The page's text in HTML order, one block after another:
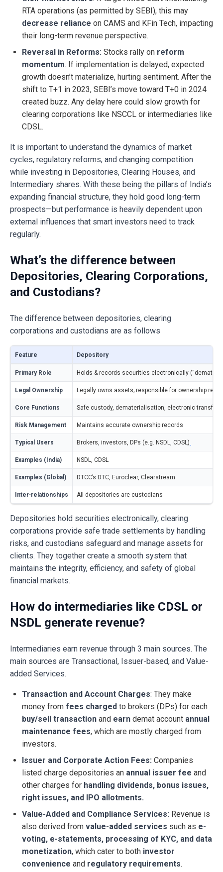
RTA operations (as permitted by SEBI), this may
decrease reliance on CAMS and KFin Tech, impacting
their long-term revenue perspective.
Reversal in Reforms: Stocks rally on reform
momentum. If implementation is delayed, expected
growth doesn’t materialize, hurting sentiment. After the
shift to T+1 in 2023, SEBI’s move toward T+0 in 2024
created buzz. Any delay here could slow growth for
clearing corporations like NSCCL or intermediaries like
CDSL.
It is important to understand the dynamics of market
cycles, regulatory reforms, and changing competition
while investing in Depositories, Clearing Houses, and
Intermediary shares. With these being the pillars of India’s
expanding financial structure, they hold good long-term
prospects—but performance is heavily dependent upon
external influences that smart investors need to track
regularly.
What’s the difference between
Depositories, Clearing Corporations,
and Custodians?
The difference between depositories, clearing
corporations and custodians are as follows
Feature Depository
Primary Role Holds & records securities electronically (“demat”);
Legal Ownership Legally owns assets; responsible for ownership
Core Functions Safe custody, dematerialisation, electronic transfer,
Risk Management Maintains accurate ownership records
Typical Users Brokers, investors, DPs (e.g. NSDL, CDSL)
Examples (India) NSDL, CDSL
Examples (Global) DTCC’s DTC, Euroclear, Clearstream
Inter‑relationships All depositories are custodians
Depositories hold securities electronically, clearing
corporations provide safe trade settlements by handling
risks, and custodians safeguard and manage assets for
clients. They together create a smooth system that
maintains the integrity, efficiency, and safety of global
financial markets.
How do intermediaries like CDSL or
NSDL generate revenue?
Intermediaries earn revenue through 3 main sources. The
main sources are Transactional, Issuer-based, and Value-
added Services.
Transaction and Account Charges: They make
money from fees charged to brokers (DPs) for each
buy/sell transaction and earn demat account annual
maintenance fees, which are mostly charged from
investors.
Issuer and Corporate Action Fees: Companies
listed charge depositories an annual issuer fee and
other charges for handling dividends, bonus issues,
right issues, and IPO allotments.
Value-Added and Compliance Services: Revenue is
also derived from value-added services such as e-
voting, e-statements, processing of KYC, and data
monetization, which cater to both investor
convenience and regulatory requirements.